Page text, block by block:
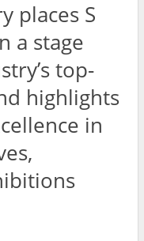
places S
a stage
top-
highlights
in